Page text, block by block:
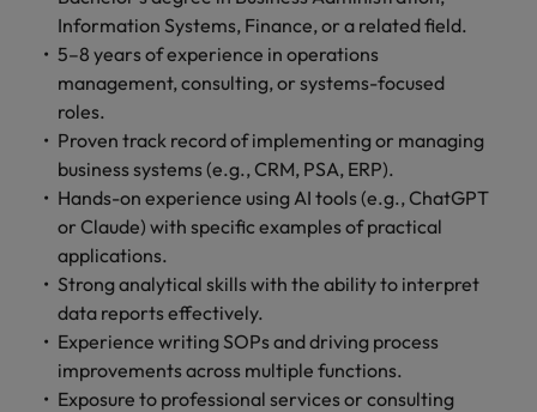
Information Systems, Finance, or a related field.
5–8 years of experience in operations
management, consulting, or systems-focused
roles.
Proven track record of implementing or managing
business systems (e.g., CRM, PSA, ERP).
Hands-on experience using AI tools (e.g., ChatGPT
or Claude) with specific examples of practical
applications.
Strong analytical skills with the ability to interpret
data reports effectively.
Experience writing SOPs and driving process
improvements across multiple functions.
Exposure to professional services or consulting